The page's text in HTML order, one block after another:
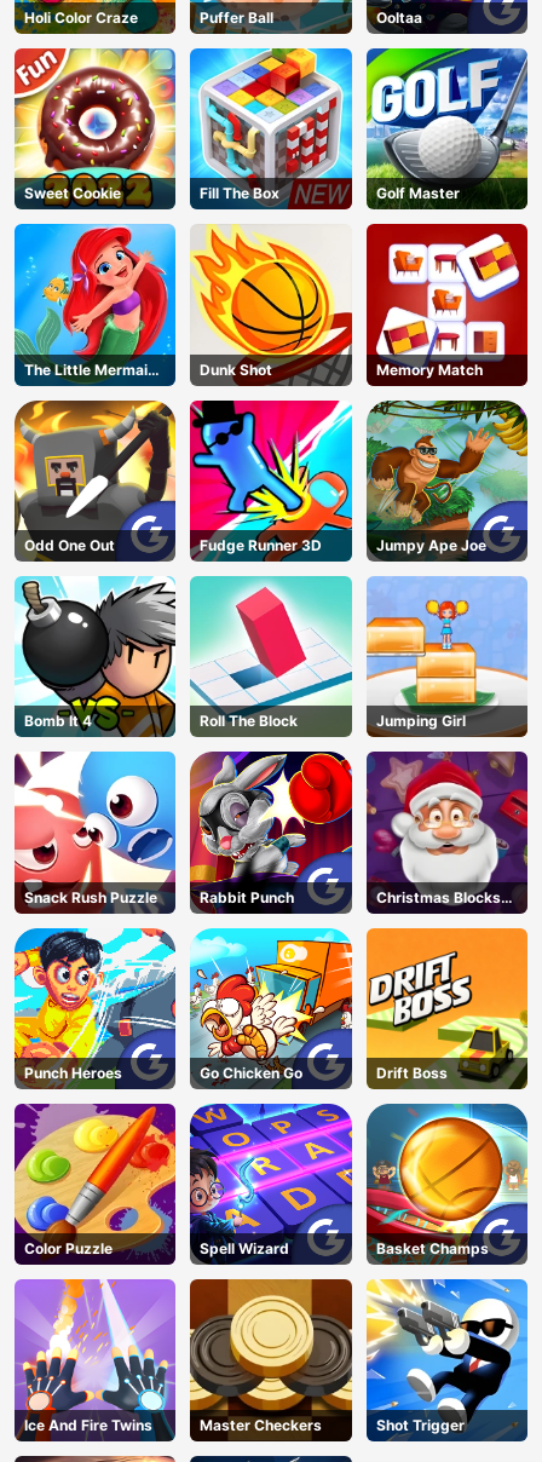
Holi Color Craze Puffer Ball Ooltaa
Sweet Cookie Fill The Box Golf Master
The Little Mermaid
Adventure
Dunk Shot Memory Match
Odd One Out Fudge Runner 3D Jumpy Ape Joe
Bomb It 4 Roll The Block Jumping Girl
Snack Rush Puzzle Rabbit Punch
Christmas Blocks
Collapse
Punch Heroes Go Chicken Go Drift Boss
Color Puzzle Spell Wizard Basket Champs
Ice And Fire Twins Master Checkers Shot Trigger